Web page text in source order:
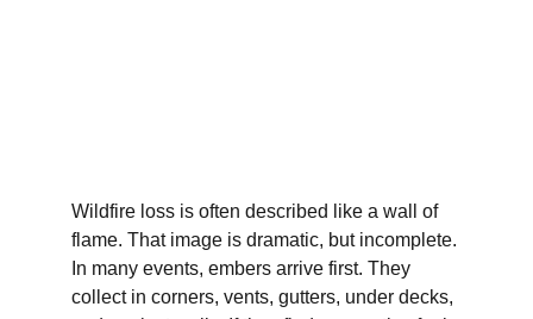
Wildfire loss is often described like a wall of
flame. That image is dramatic, but incomplete.
In many events, embers arrive first. They
collect in corners, vents, gutters, under decks,